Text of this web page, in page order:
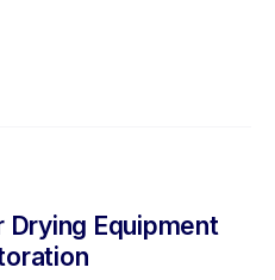
of art and science, but
enhances efficiency,
making
Drying Equipment